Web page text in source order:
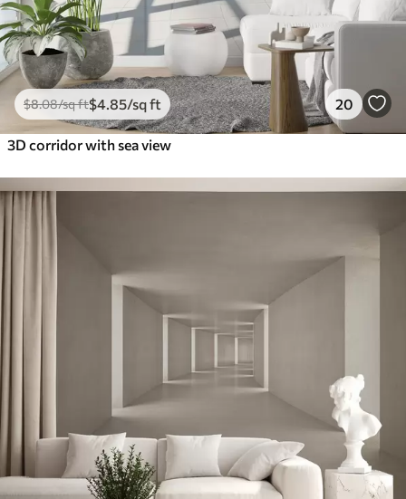
$8.08/sq ft$4.85/sq ft 20
3D corridor with sea view